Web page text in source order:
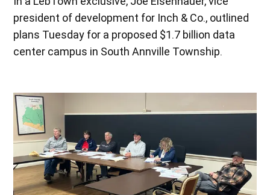
president of development for Inch & Co., outlined
plans Tuesday for a proposed $1.7 billion data
center campus in South Annville Township.